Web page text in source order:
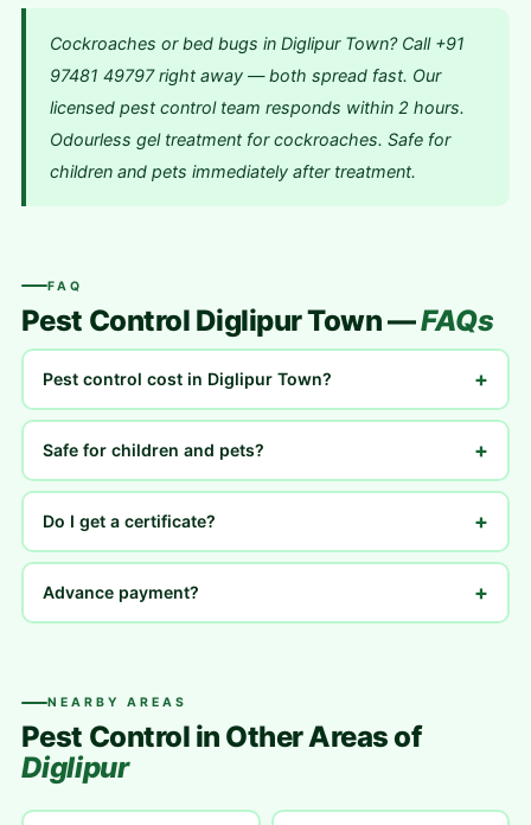
Cockroaches or bed bugs in Diglipur Town? Call +91
97481 49797 right away — both spread fast. Our
licensed pest control team responds within 2 hours.
Odourless gel treatment for cockroaches. Safe for
children and pets immediately after treatment.
FAQ
Pest Control Diglipur Town —FAQs
Pest control cost in Diglipur Town? +
Safe for children and pets? +
Do I get a certificate? +
Advance payment? +
NEARBY AREAS
Pest Control in Other Areas of
Diglipur